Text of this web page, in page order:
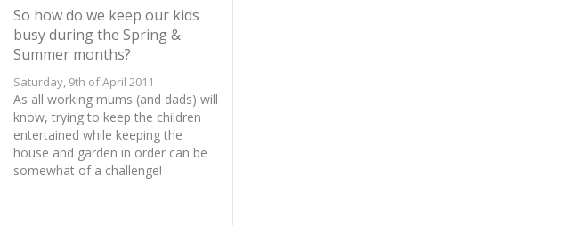
So how do we keep our kids
busy during the Spring &
Summer months?
Saturday, 9th of April 2011
As all working mums (and dads) will
know, trying to keep the children
entertained while keeping the
house and garden in order can be
somewhat of a challenge!